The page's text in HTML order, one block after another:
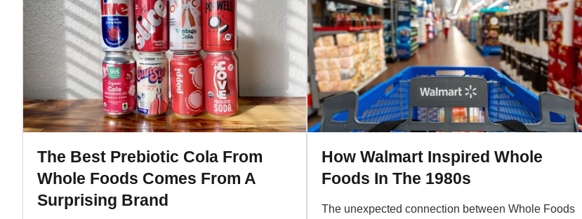
The Best Prebiotic Cola From
Whole Foods Comes From A
Surprising Brand
How Walmart Inspired Whole
Foods In The 1980s
The unexpected connection between Whole Foods